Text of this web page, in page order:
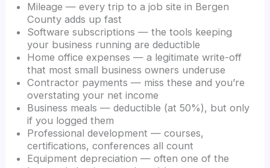
Mileage — every trip to a job site in Bergen
County adds up fast
Software subscriptions — the tools keeping
your business running are deductible
Home office expenses — a legitimate write-off
that most small business owners underuse
Contractor payments — miss these and you’re
overstating your net income
Business meals — deductible (at 50%), but only
if you logged them
Professional development — courses,
certifications, conferences all count
Equipment depreciation — often one of the